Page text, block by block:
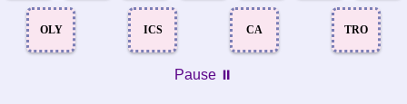
OLY ICS CA TRO
Pause ⏸️